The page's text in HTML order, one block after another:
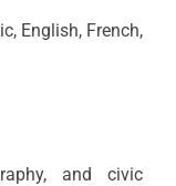
English, French,
and civic